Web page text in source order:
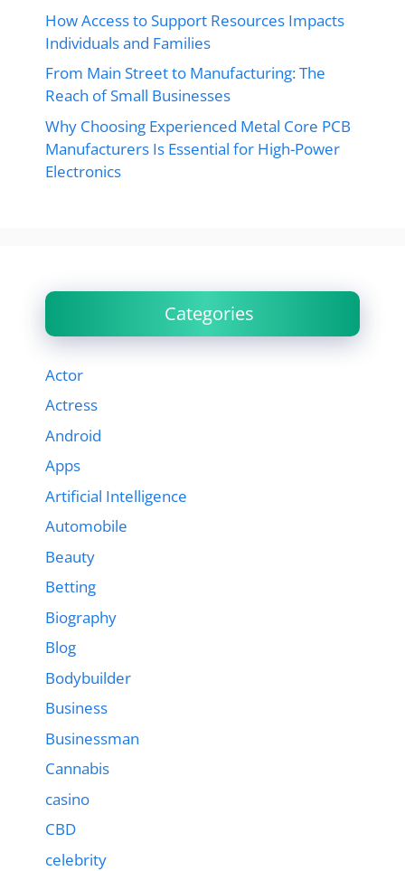
How Access to Support Resources Impacts
Individuals and Families
From Main Street to Manufacturing: The
Reach of Small Businesses
Why Choosing Experienced Metal Core PCB
Manufacturers Is Essential for High-Power
Electronics
Categories
Actor
Actress
Android
Apps
Artificial Intelligence
Automobile
Beauty
Betting
Biography
Blog
Bodybuilder
Business
Businessman
Cannabis
casino
CBD
celebrity